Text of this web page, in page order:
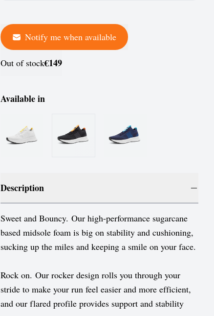
Iceland
Liechtenstein
Norway
Poland
Romania
Serbia
Notify me when available
Out of stock€149
Available in
Description
Sweet and Bouncy. Our high-performance sugarcane
based midsole foam is big on stability and cushioning,
sucking up the miles and keeping a smile on your face.
Rock on. Our rocker design rolls you through your
stride to make your run feel easier and more efficient,
and our flared profile provides support and stability